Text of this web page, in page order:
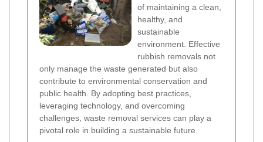
of maintaining a clean,
healthy, and
sustainable
environment. Effective
rubbish removals not
only manage the waste generated but also
contribute to environmental conservation and
public health. By adopting best practices,
leveraging technology, and overcoming
challenges, waste removal services can play a
pivotal role in building a sustainable future.